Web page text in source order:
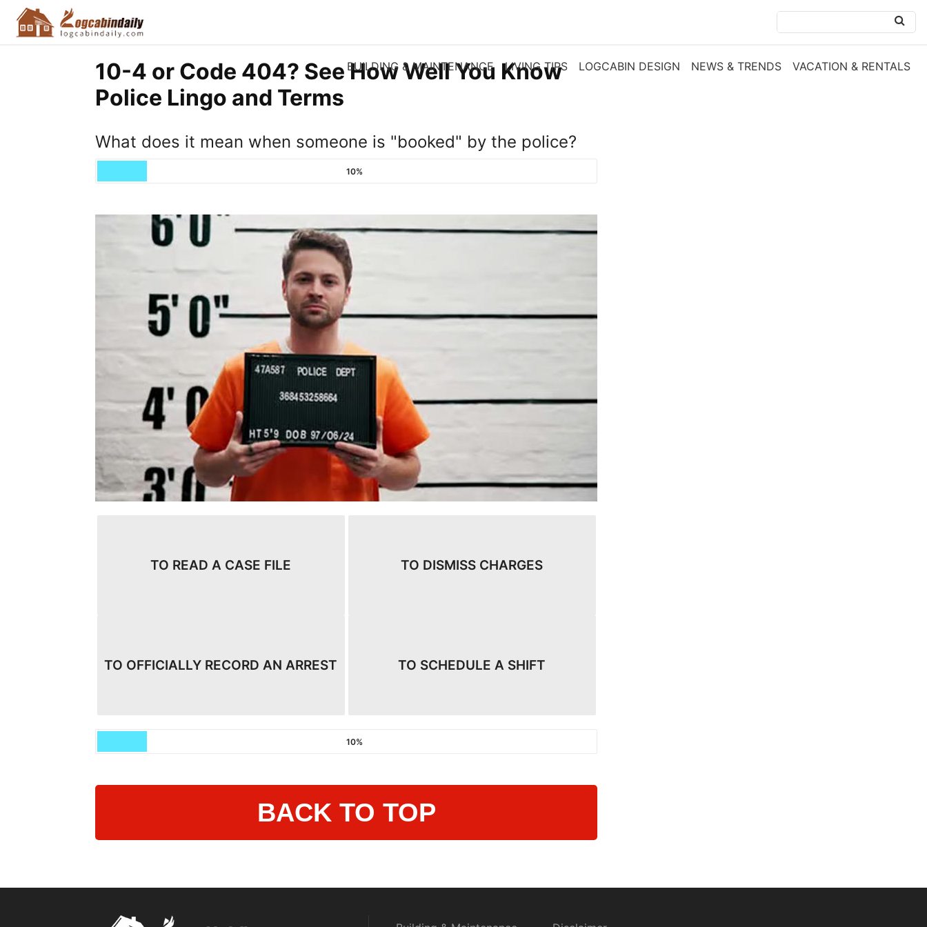
BUILDING & MAINTENANCE LIVING TIPS LOGCABIN DESIGN NEWS & TRENDS VACATION & RENTALS
10-4 or Code 404? See How Well You Know
Police Lingo and Terms
What does it mean when someone is "booked" by the police?
10%
TO READ A CASE FILE TO DISMISS CHARGES
TO OFFICIALLY RECORD AN ARREST TO SCHEDULE A SHIFT
10%
BACK TO TOP